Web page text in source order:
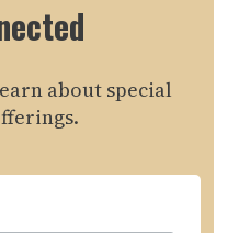
about special